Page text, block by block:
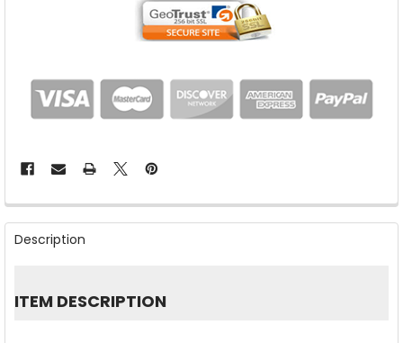
FREQUENTLY
BOUGHT
TOGETHER:
SELECT
ALL
Description
ITEM DESCRIPTION